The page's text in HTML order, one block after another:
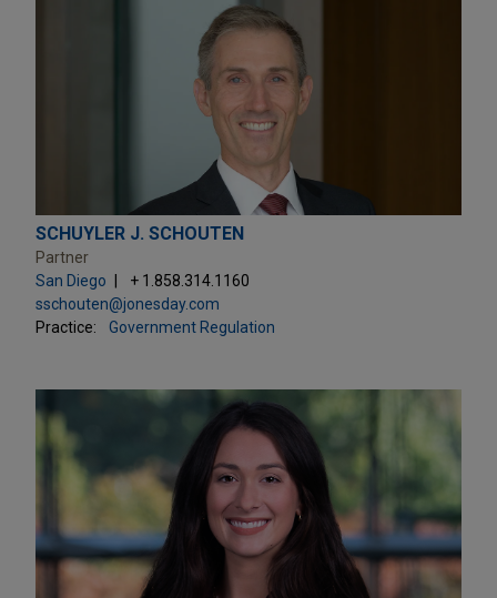
SCHUYLER J. SCHOUTEN
Partner
San Diego
+ 1.858.314.1160
sschouten@jonesday.com
Practice:
Government Regulation